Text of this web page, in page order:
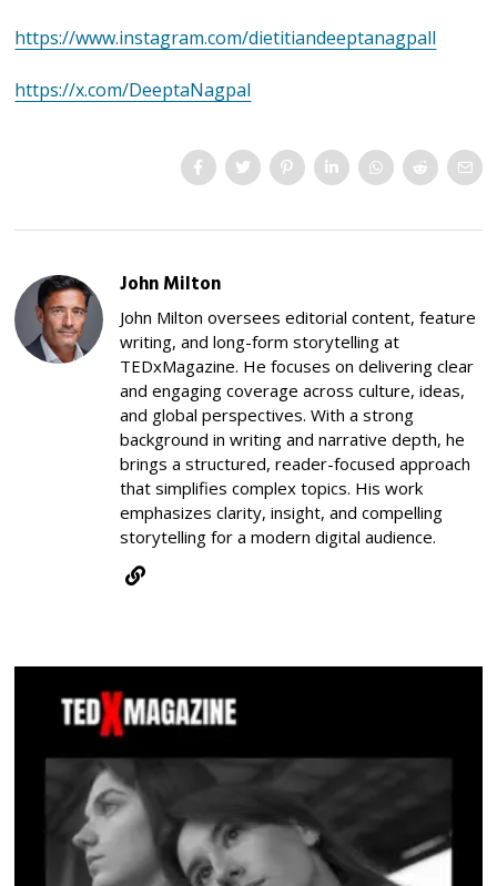
https://www.instagram.com/dietitiandeeptanagpall
https://x.com/DeeptaNagpal
John Milton
John Milton oversees editorial content, feature
writing, and long-form storytelling at
TEDxMagazine. He focuses on delivering clear
and engaging coverage across culture, ideas,
and global perspectives. With a strong
background in writing and narrative depth, he
brings a structured, reader-focused approach
that simplifies complex topics. His work
emphasizes clarity, insight, and compelling
storytelling for a modern digital audience.